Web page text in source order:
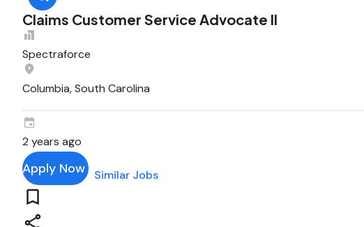
Claims Customer Service Advocate II
Spectraforce
Columbia, South Carolina
2 years ago
Apply Now Similar Jobs